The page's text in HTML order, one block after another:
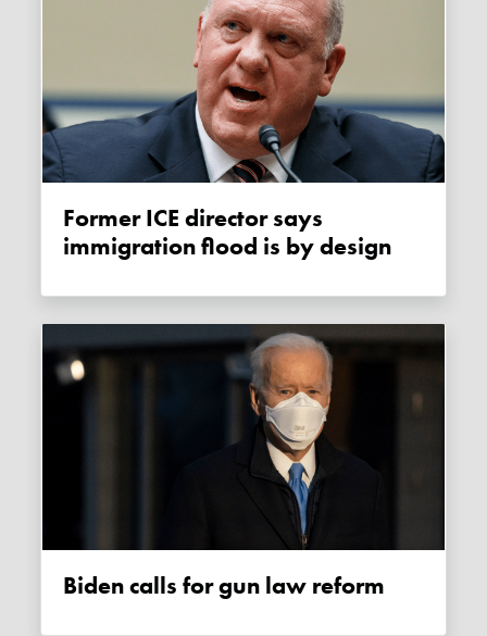
Former ICE director says
immigration flood is by design
Biden calls for gun law reform